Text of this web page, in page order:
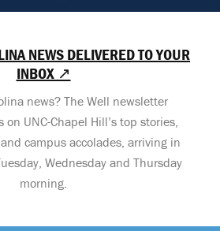
NEWS DELIVERED TO YOUR
INBOX ↗
news? The Well newsletter
on UNC-Chapel Hill’s top stories,
campus accolades, arriving in
Wednesday and Thursday
morning.